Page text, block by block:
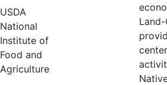
USDA
National
Institute of
Food and
Agriculture